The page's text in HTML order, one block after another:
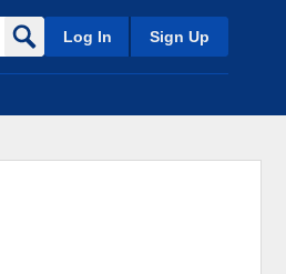
Log In Sign Up